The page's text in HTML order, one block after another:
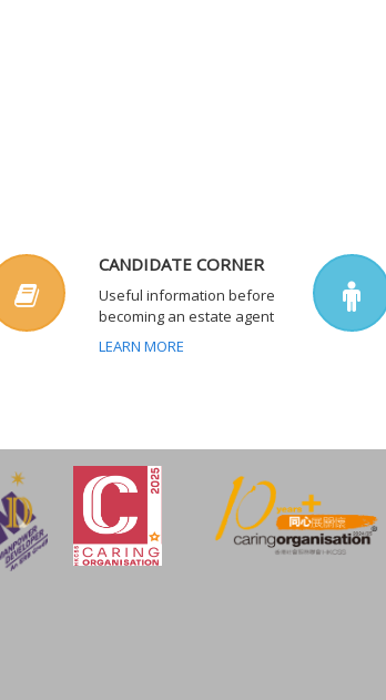
CANDIDATE CORNER
Useful information before
becoming an estate agent
LEARN MORE